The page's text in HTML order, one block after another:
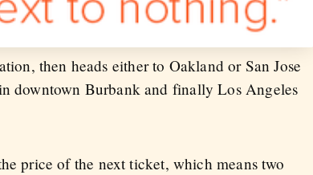
then heads either to Oakland or San Jose
downtown Burbank and finally Los Angeles
price of the next ticket, which means two